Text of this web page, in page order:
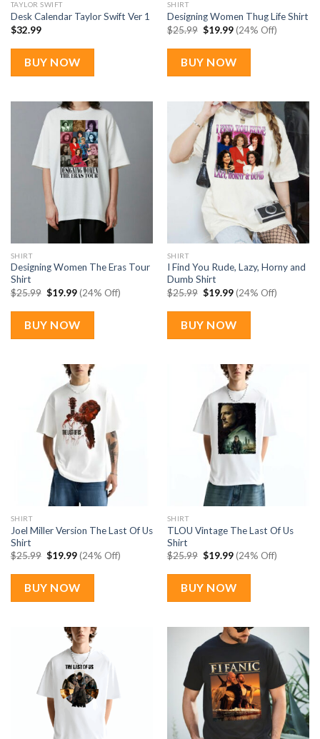
TAYLOR SWIFT
Desk Calendar Taylor Swift Ver 1
$32.99
BUY NOW
SHIRT
Designing Women Thug Life Shirt
$25.99 Original
price
was:
$25.99.
$19.99Current
price
is:
$19.99.
(24% Off)
BUY NOW
SHIRT
Designing Women The Eras Tour
Shirt
$25.99 Original
was:
$25.99.
$19.99Current
price
is:
$19.99.
(24% Off)
BUY NOW
SHIRT
I Find You Rude, Lazy, Horny and
Dumb Shirt
$25.99 Original
was:
$25.99.
$19.99Current
price
is:
$19.99.
(24% Off)
BUY NOW
SHIRT
Joel Miller Version The Last Of Us
Shirt
$25.99 Original
was:
$25.99.
$19.99Current
price
is:
$19.99.
(24% Off)
BUY NOW
SHIRT
TLOU Vintage The Last Of Us
Shirt
$25.99 Original
was:
$25.99.
$19.99Current
price
is:
$19.99.
(24% Off)
BUY NOW